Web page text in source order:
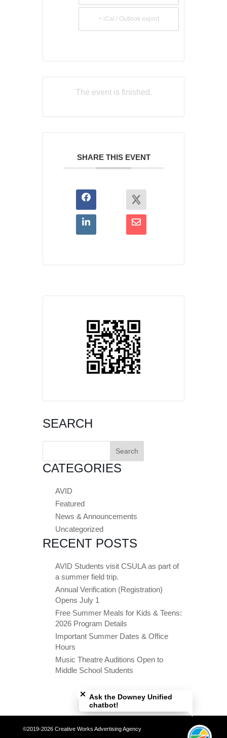
+ iCal / Outlook export
The event is finished.
SHARE THIS EVENT
SEARCH
Search
CATEGORIES
AVID
Featured
News & Announcements
Uncategorized
RECENT POSTS
AVID Students visit CSULA as part of
a summer field trip.
Annual Verification (Registration)
Opens July 1
Free Summer Meals for Kids & Teens:
2026 Program Details
Important Summer Dates & Office
Hours
Music Theatre Auditions Open to
Middle School Students
©2019-2026 Creative Works Advertising Agency
Ask the Downey Unified
chatbot!